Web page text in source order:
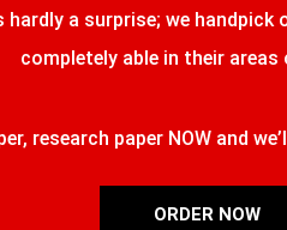
a surprise; we
completely able in their areas
research paper NOW and
ORDER NOW